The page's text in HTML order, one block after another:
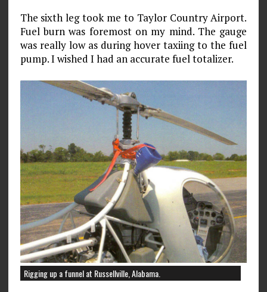
The sixth leg took me to Taylor Country Airport.
Fuel burn was foremost on my mind. The gauge
was really low as during hover taxiing to the fuel
pump. I wished I had an accurate fuel totalizer.
Rigging up a funnel at Russellville, Alabama.